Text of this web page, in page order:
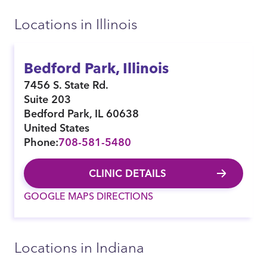
Locations in Illinois
Bedford Park, Illinois
7456 S. State Rd.
Suite 203
Bedford Park, IL60638
United States
Phone:708-581-5480
CLINIC DETAILS
GOOGLE MAPS DIRECTIONS
Locations in Indiana